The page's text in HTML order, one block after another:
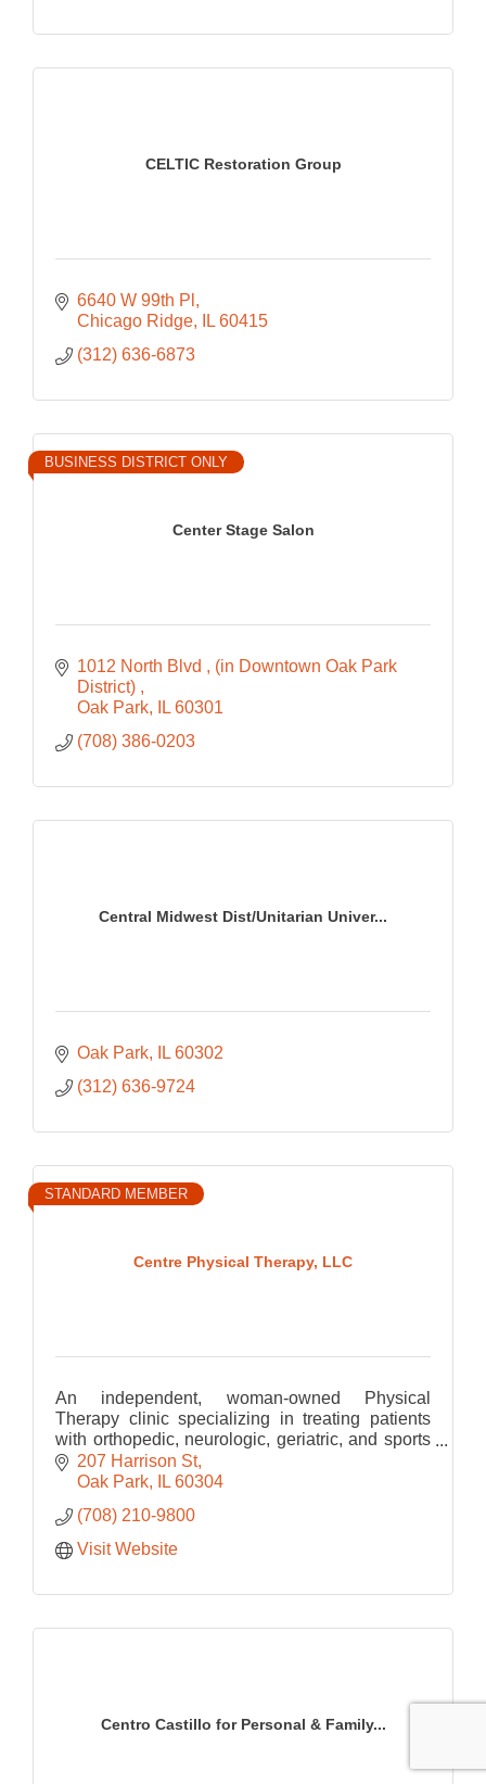
CELTIC Restoration Group
6640 W 99th Pl
Chicago Ridge
IL 60415
(312) 636-6873
Center Stage Salon
BUSINESS DISTRICT ONLY
1012 North Blvd
(in Downtown Oak Park
District)
Oak Park
IL 60301
(708) 386-0203
Central Midwest Dist/Unitarian Univer...
Oak Park IL 60302
(312) 636-9724
Centre Physical Therapy, LLC
STANDARD MEMBER
An independent, woman-owned Physical
Therapy clinic specializing in treating patients
with orthopedic, neurologic, geriatric, and sports
related Physical Therapy.
207 Harrison St
Oak Park
IL 60304
(708) 210-9800
Visit Website
Centro Castillo for Personal & Family...